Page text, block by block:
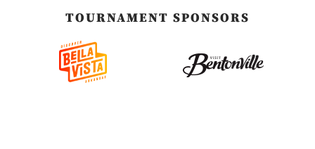
TOURNAMENT SPONSORS